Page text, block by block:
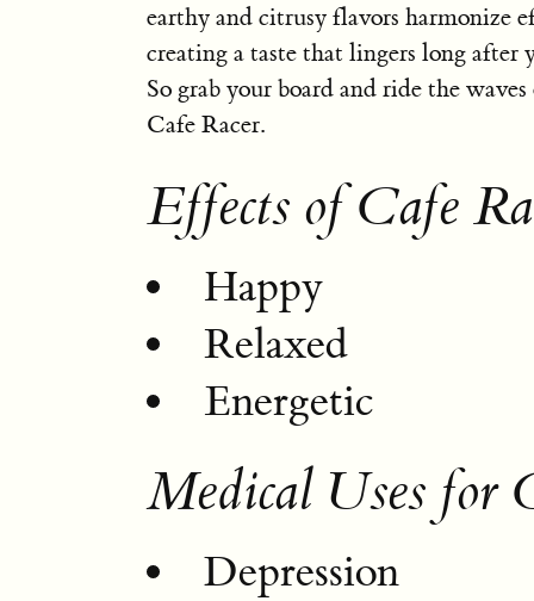
earthy and citrusy flavors harmonize
creating a taste that lingers long after
So grab your board and ride the
Cafe Racer.
Effects of Cafe
Happy
Relaxed
Energetic
Medical Uses for
Depression